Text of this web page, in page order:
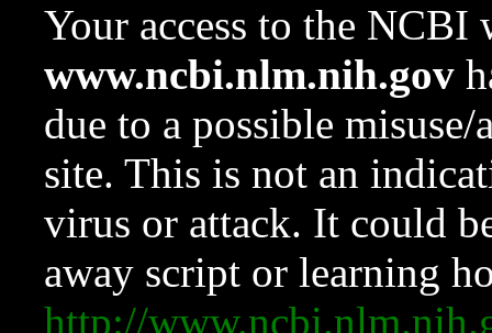
Your access to the NCBI
www.ncbi.nlm.nih.gov
due to a possible
site. This is not an
virus or attack. It could
away script or learning
http://